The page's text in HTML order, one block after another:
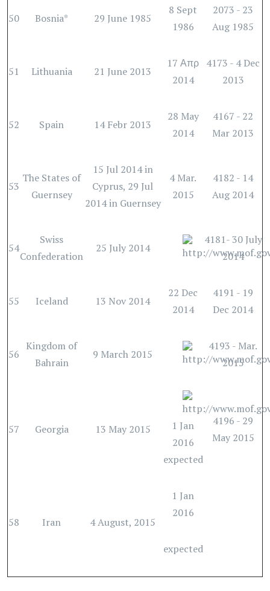
50 Bosnia* 29 June 1985
8 Sept
1986
2073 - 23
Aug 1985
51 Lithuania 21 June 2013
17 Απρ
2014
4173 - 4 Dec
2013
52 Spain 14 Febr 2013
28 May
2014
4167 - 22
Mar 2013
53
The States of
Guernsey
15 Jul 2014 in
Cyprus, 29 Jul
2014 in Guernsey
4 Mar.
2015
4182 - 14
Aug 2014
54
Swiss
Confederation
25 July 2014
4181- 30 July
2014
55 Iceland 13 Nov 2014
22 Dec
2014
4191 - 19
Dec 2014
56
Kingdom of
Bahrain
9 March 2015
4193 - Mar.
2015
57 Georgia 13 May 2015
1 Jan
2016
expected
4196 - 29
May 2015
58 Iran 4 August, 2015
1 Jan
2016
expected